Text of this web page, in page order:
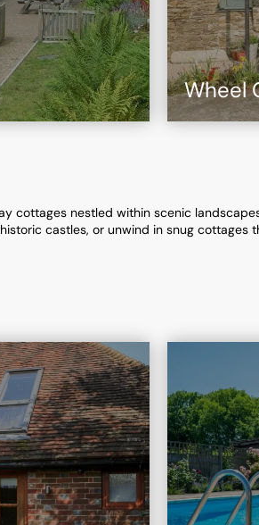
Wheel
cottages nestled within scenic
castles, or unwind in snug